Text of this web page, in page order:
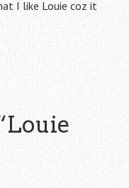
I like Louie coz it
Louie